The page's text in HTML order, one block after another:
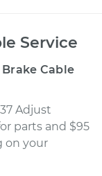
Service
Cable
Adjust
parts and $95
on your